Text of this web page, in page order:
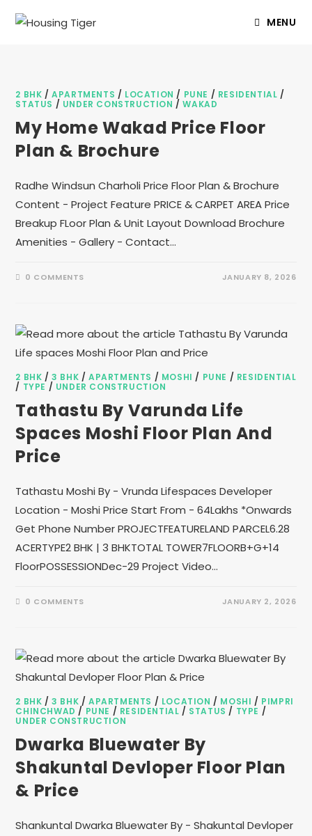
MENU
2 BHK /APARTMENTS / LOCATION / PUNE / RESIDENTIAL /
STATUS / UNDER CONSTRUCTION /WAKAD
My Home Wakad Price Floor
Plan & Brochure
Radhe Windsun Charholi Price Floor Plan & Brochure
Content - Project Feature PRICE & CARPET AREA Price
Breakup FLoor Plan & Unit Layout Download Brochure
Amenities - Gallery - Contact…
0 COMMENTS JANUARY 8, 2026
2 BHK /3 BHK /APARTMENTS / MOSHI / PUNE / RESIDENTIAL
/ TYPE / UNDER CONSTRUCTION
Tathastu By Varunda Life
Spaces Moshi Floor Plan And
Price
Tathastu Moshi By - Vrunda Lifespaces Developer
Location - Moshi Price Start From - 64Lakhs *Onwards
Get Phone Number PROJECTFEATURELAND PARCEL6.28
ACERTYPE2 BHK | 3 BHKTOTAL TOWER7FLOORB+G+14
FloorPOSSESSIONDec-29 Project Video…
0 COMMENTS JANUARY 2, 2026
2 BHK /3 BHK /APARTMENTS / LOCATION / MOSHI / PIMPRI
CHINCHWAD / PUNE / RESIDENTIAL / STATUS / TYPE /
UNDER CONSTRUCTION
Dwarka Bluewater By
Shakuntal Devloper Floor Plan
& Price
Shankuntal Dwarka Bluewater By - Shakuntal Devloper